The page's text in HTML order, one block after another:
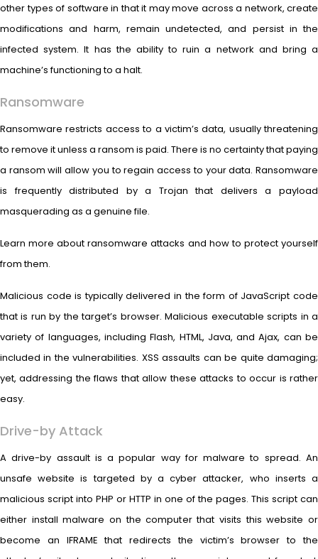
other types of software in that it may move across a network, create
modifications and harm, remain undetected, and persist in the
infected system. It has the ability to ruin a network and bring a
machine’s functioning to a halt.
Ransomware
Ransomware restricts access to a victim’s data, usually threatening
to remove it unless a ransom is paid. There is no certainty that paying
a ransom will allow you to regain access to your data. Ransomware
is frequently distributed by a Trojan that delivers a payload
masquerading as a genuine file.
Learn more about ransomware attacks and how to protect yourself
from them.
Malicious code is typically delivered in the form of JavaScript code
that is run by the target’s browser. Malicious executable scripts in a
variety of languages, including Flash, HTML, Java, and Ajax, can be
included in the vulnerabilities. XSS assaults can be quite damaging;
yet, addressing the flaws that allow these attacks to occur is rather
easy.
Drive-by Attack
A drive-by assault is a popular way for malware to spread. An
unsafe website is targeted by a cyber attacker, who inserts a
malicious script into PHP or HTTP in one of the pages. This script can
either install malware on the computer that visits this website or
become an IFRAME that redirects the victim’s browser to the